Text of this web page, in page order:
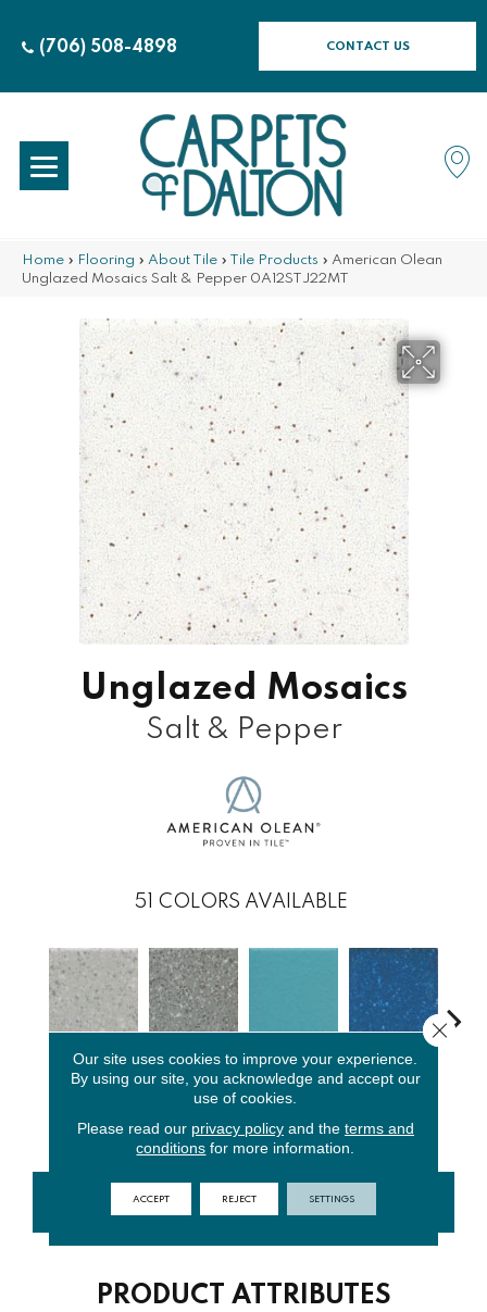
(706) 508-4898 CONTACT US
Home » Flooring » About Tile » Tile Products » American Olean
Unglazed Mosaics Salt & Pepper 0A12STJ22MT
Unglazed Mosaics
Salt & Pepper
51 COLORS AVAILABLE
Light
Storm Gray
Spc
Peacock
Blue
Sapphire
CONTACT US FINANCING
PRODUCT ATTRIBUTES
Our site uses cookies to improve your experience.
By using our site, you acknowledge and accept our
use of cookies.
Please read our privacy policyand the terms and
conditions for more information.
ACCEPT REJECT SETTINGS
Close